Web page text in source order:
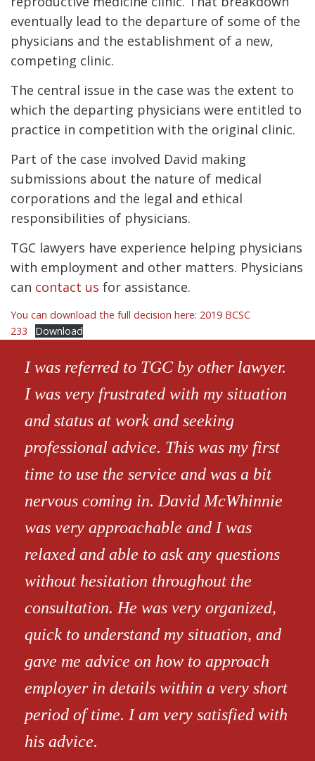
eventually lead to the departure of some of the
physicians and the establishment of a new,
competing clinic.
The central issue in the case was the extent to
which the departing physicians were entitled to
practice in competition with the original clinic.
Part of the case involved David making
submissions about the nature of medical
corporations and the legal and ethical
responsibilities of physicians.
TGC lawyers have experience helping physicians
with employment and other matters. Physicians
can contact us for assistance.
You can download the full decision here: 2019 BCSC
233
Download
I was referred to TGC by other lawyer.
I was very frustrated with my situation
and status at work and seeking
professional advice. This was my first
time to use the service and was a bit
nervous coming in. David McWhinnie
was very approachable and I was
relaxed and able to ask any questions
without hesitation throughout the
consultation. He was very organized,
quick to understand my situation, and
gave me advice on how to approach
employer in details within a very short
period of time. I am very satisfied with
his advice.